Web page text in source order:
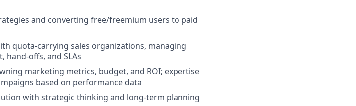
and converting free/freemium users to paid
quota-carrying sales organizations, managing
hand-offs, and SLAs
marketing metrics, budget, and ROI; expertise
based on performance data
with strategic thinking and long-term planning